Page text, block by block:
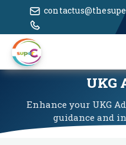
UKG
Enhance your UKG
guidance and